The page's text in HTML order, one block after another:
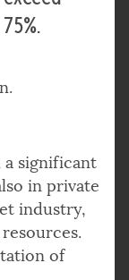
75%.
a significant
in private
industry,
of